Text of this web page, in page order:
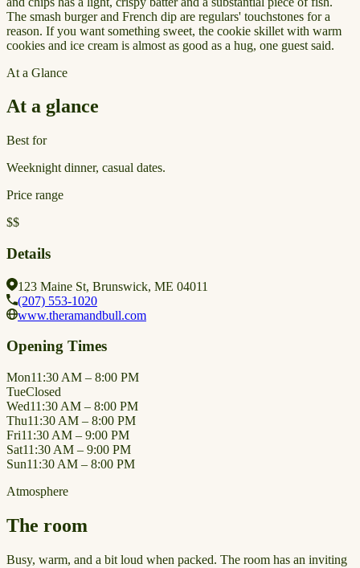
The smash burger and French dip are regulars' touchstones for a
reason. If you want something sweet, the cookie skillet with warm
cookies and ice cream is almost as good as a hug, one guest said.
At a Glance
At a glance
Best for
Weeknight dinner, casual dates.
Price range
$$
Details
123 Maine St, Brunswick, ME 04011
(207) 553-1020
www.theramandbull.com
Opening Times
Mon11:30 AM – 8:00 PM
TueClosed
Wed11:30 AM – 8:00 PM
Thu11:30 AM – 8:00 PM
Fri11:30 AM – 9:00 PM
Sat11:30 AM – 9:00 PM
Sun11:30 AM – 8:00 PM
Atmosphere
The room
Busy, warm, and a bit loud when packed. The room has an inviting